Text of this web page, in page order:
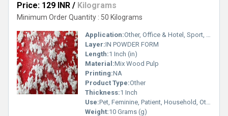
Price: 129 INR / Kilograms
Minimum Order Quantity : 50 Kilograms
Application:Other, Office & Hotel, Sport, Home, Travel
Layer:IN POWDER FORM
Length:1 Inch (in)
Material:Mix Wood Pulp
Printing:NA
Product Type:Other
Thickness:1 Inch
Use:Pet, Feminine, Patient, Household, Other, Car
Weight:10 Grams (g)